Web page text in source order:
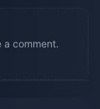
a comment.